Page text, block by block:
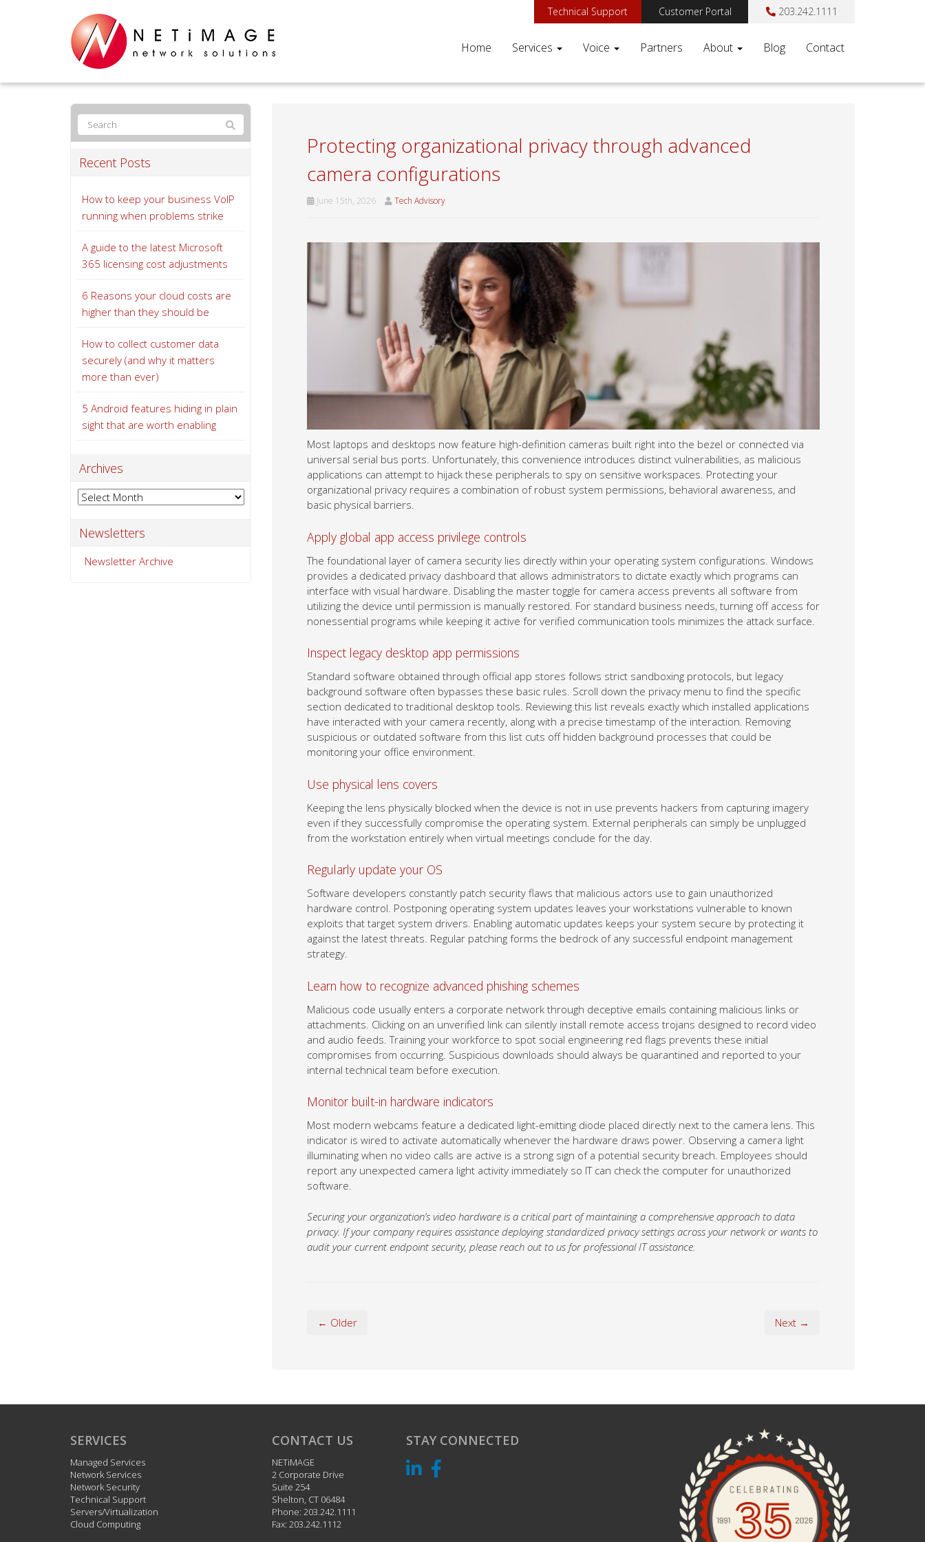
Technical Support Customer Portal 203.242.1111
Home Services Voice Partners About Blog Contact
Protecting organizational privacy through advanced
camera configurations
June 15th, 2026 Tech Advisory
Most laptops and desktops now feature high-definition cameras built right into the bezel or connected via
universal serial bus ports. Unfortunately, this convenience introduces distinct vulnerabilities, as malicious
applications can attempt to hijack these peripherals to spy on sensitive workspaces. Protecting your
organizational privacy requires a combination of robust system permissions, behavioral awareness, and
basic physical barriers.
Apply global app access privilege controls
The foundational layer of camera security lies directly within your operating system configurations. Windows
provides a dedicated privacy dashboard that allows administrators to dictate exactly which programs can
interface with visual hardware. Disabling the master toggle for camera access prevents all software from
utilizing the device until permission is manually restored. For standard business needs, turning off access for
nonessential programs while keeping it active for verified communication tools minimizes the attack surface.
Inspect legacy desktop app permissions
Standard software obtained through official app stores follows strict sandboxing protocols, but legacy
background software often bypasses these basic rules. Scroll down the privacy menu to find the specific
section dedicated to traditional desktop tools. Reviewing this list reveals exactly which installed applications
have interacted with your camera recently, along with a precise timestamp of the interaction. Removing
suspicious or outdated software from this list cuts off hidden background processes that could be
monitoring your office environment.
Use physical lens covers
Keeping the lens physically blocked when the device is not in use prevents hackers from capturing imagery
even if they successfully compromise the operating system. External peripherals can simply be unplugged
from the workstation entirely when virtual meetings conclude for the day.
Regularly update your OS
Software developers constantly patch security flaws that malicious actors use to gain unauthorized
hardware control. Postponing operating system updates leaves your workstations vulnerable to known
exploits that target system drivers. Enabling automatic updates keeps your system secure by protecting it
against the latest threats. Regular patching forms the bedrock of any successful endpoint management
strategy.
Learn how to recognize advanced phishing schemes
Malicious code usually enters a corporate network through deceptive emails containing malicious links or
attachments. Clicking on an unverified link can silently install remote access trojans designed to record video
and audio feeds. Training your workforce to spot social engineering red flags prevents these initial
compromises from occurring. Suspicious downloads should always be quarantined and reported to your
internal technical team before execution.
Monitor built-in hardware indicators
Most modern webcams feature a dedicated light-emitting diode placed directly next to the camera lens. This
indicator is wired to activate automatically whenever the hardware draws power. Observing a camera light
illuminating when no video calls are active is a strong sign of a potential security breach. Employees should
report any unexpected camera light activity immediately so IT can check the computer for unauthorized
software.
Securing your organization’s video hardware is a critical part of maintaining a comprehensive approach to data
privacy. If your company requires assistance deploying standardized privacy settings across your network or wants to
audit your current endpoint security, please reach out to us for professional IT assistance.
← Older Next →
Recent Posts
How to keep your business VoIP
running when problems strike
A guide to the latest Microsoft
365 licensing cost adjustments
6 Reasons your cloud costs are
higher than they should be
How to collect customer data
securely (and why it matters
more than ever)
5 Android features hiding in plain
sight that are worth enabling
Archives
Archives
Newsletters
Newsletter Archive
SERVICES
Managed Services
Network Services
Network Security
Technical Support
Servers/Virtualization
Cloud Computing
CONTACT US
NETiMAGE
2 Corporate Drive
Suite 254
Shelton CT 06484
Phone: 203.242.1111
Fax: 203.242.1112
STAY CONNECTED